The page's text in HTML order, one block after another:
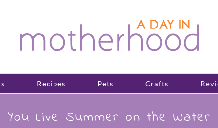
Recipes Pets Crafts
Live Summer on the Water